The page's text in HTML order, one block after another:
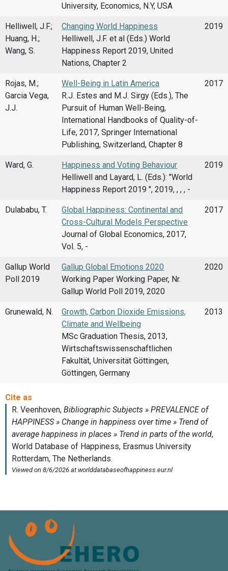
University, Economics, N.Y, USA
Helliwell, J.F.;
Huang, H.;
Wang, S.
Changing World Happiness
Helliwell, J.F. et al (Eds.) World
Happiness Report 2019, United
Nations, Chapter 2
2019
Rojas, M.;
Garcia Vega,
J.J.
Well-Being in Latin America
R.J. Estes and M.J. Sirgy (Eds.), The
Pursuit of Human Well-Being,
International Handbooks of Quality-of-
Life, 2017, Springer International
Publishing, Switzerland, Chapter 8
2017
Ward, G.
Happiness and Voting Behaviour
Helliwell and Layard, L. (Eds.): "World
Happiness Report 2019 ", 2019, , , , -
2019
Dulababu, T.
Global Happiness: Continental and
Cross-Cultural Models Perspective
Journal of Global Economics, 2017,
Vol. 5, -
2017
Gallup World
Poll 2019
Gallup Global Emotions 2020
Working Paper Working Paper, Nr.
Gallup World Poll 2019, 2020
2020
Grunewald, N.
Growth, Carbon Dioxide Emissions,
Climate and Wellbeing
MSc Graduation Thesis, 2013,
Wirtschaftswissenschaftlichen
Fakultät, Universität Göttingen,
Göttingen, Germany
2013